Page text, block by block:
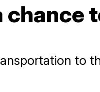
chance
to